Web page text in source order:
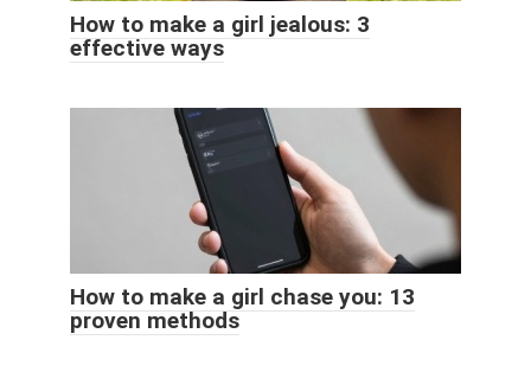
How to make a girl jealous: 3
effective ways
How to make a girl chase you: 13
proven methods